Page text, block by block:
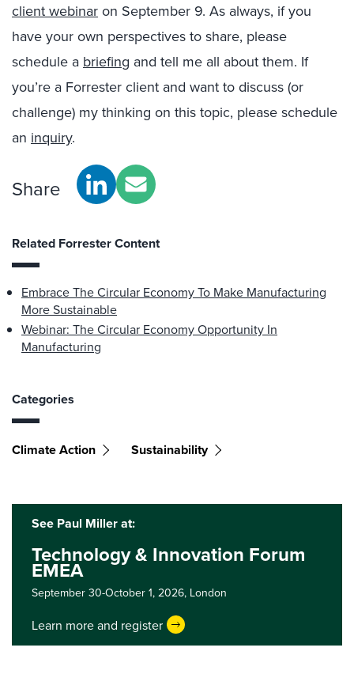
client webinar on September 9. As always, if you
have your own perspectives to share, please
schedule a briefing and tell me all about them. If
you’re a Forrester client and want to discuss (or
challenge) my thinking on this topic, please schedule
an inquiry.
Share
Related Forrester Content
Embrace The Circular Economy To Make Manufacturing
More Sustainable
Webinar: The Circular Economy Opportunity In
Manufacturing
Categories
Climate Action Sustainability
See Paul Miller at:
Technology & Innovation Forum
EMEA
September 30-October 1, 2026, London
Learn more and register